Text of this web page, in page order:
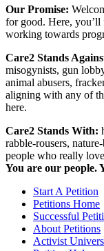
Our Promise:
for good. Here,
working towards
Care2 Stands
misogynists, gun
animal abusers,
aligning with any of
here.
Care2 Stands With:
rabble-rousers,
people who really
You are our people.
Start A Petition
Petitions Home
Successful
About Petitions
Activist